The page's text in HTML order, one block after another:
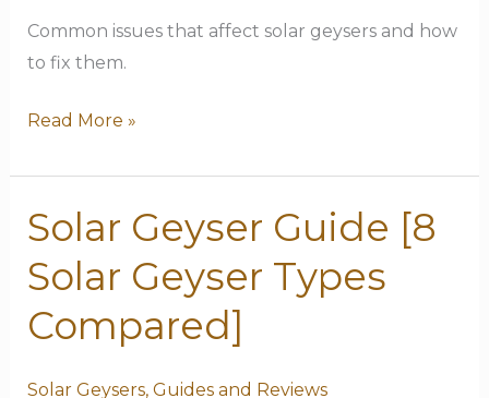
Common issues that affect solar geysers and how
to fix them.
Water?
Read More »
Solar Geyser Guide [8
Solar Geyser Types
Compared]
Solar Geysers, Guides and Reviews
Solar
Guide
[8
Solar